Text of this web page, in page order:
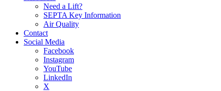
Need a Lift?
SEPTA Key Information
Air Quality
Contact
Social Media
Facebook
Instagram
YouTube
LinkedIn
X